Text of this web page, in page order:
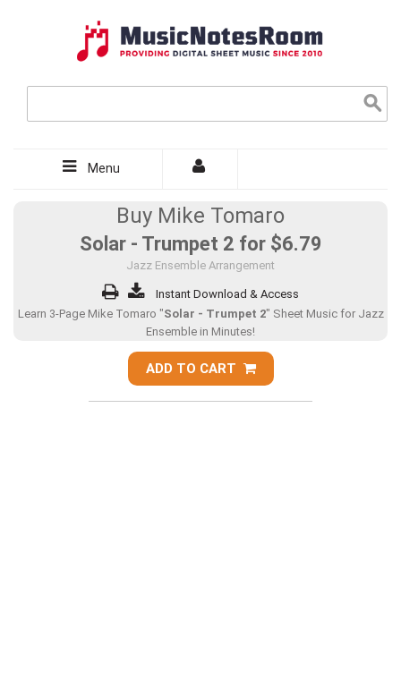
Menu
Buy Mike Tomaro
Solar - Trumpet 2 for $6.79
Jazz Ensemble Arrangement
Instant Download & Access
Learn 3-Page Mike Tomaro "Solar - Trumpet 2" Sheet Music for Jazz
Ensemble in Minutes!
ADD TO CART